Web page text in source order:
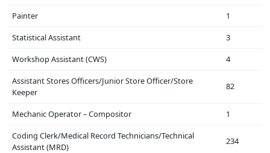
Painter
1
Statistical Assistant
3
Workshop Assistant (CWS)
4
Assistant Stores Officers/Junior Store Officer/Store
Keeper
82
Mechanic Operator – Compositor
1
Coding Clerk/Medical Record Technicians/Technical
Assistant (MRD)
234